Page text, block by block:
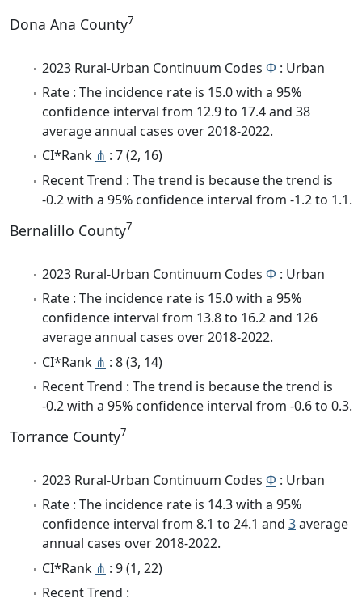
Dona Ana County7
2023 Rural-Urban Continuum Codes Φ : Urban
Rate : The incidence rate is 15.0 with a 95%
confidence interval from 12.9 to 17.4 and 38
average annual cases over 2018-2022.
CI*Rank ⋔ : 7 (2, 16)
Recent Trend : The trend is because the trend is
-0.2 with a 95% confidence interval from -1.2 to 1.1.
Bernalillo County7
2023 Rural-Urban Continuum Codes Φ : Urban
Rate : The incidence rate is 15.0 with a 95%
confidence interval from 13.8 to 16.2 and 126
average annual cases over 2018-2022.
CI*Rank ⋔ : 8 (3, 14)
Recent Trend : The trend is because the trend is
-0.2 with a 95% confidence interval from -0.6 to 0.3.
Torrance County7
2023 Rural-Urban Continuum Codes Φ : Urban
Rate : The incidence rate is 14.3 with a 95%
confidence interval from 8.1 to 24.1 and 3average
annual cases over 2018-2022.
CI*Rank ⋔ : 9 (1, 22)
Recent Trend :